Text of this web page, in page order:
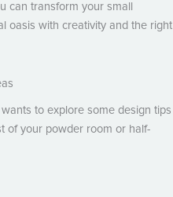
can transform your small
oasis with creativity and the right
to explore some design tips
of your powder room or half-